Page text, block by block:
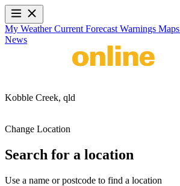
My WeatherCurrent Forecast Warnings Maps
News
Kobble Creek, qld
Change Location
Search for a location
Use a name or postcode to find a location